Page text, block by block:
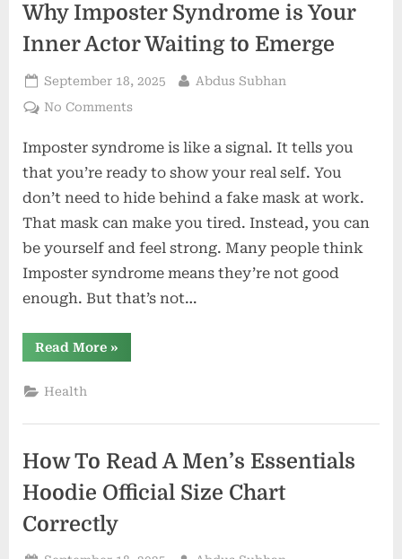
Why Imposter Syndrome is Your
Inner Actor Waiting to Emerge
Posted
on
September 18, 2025 By
Abdus Subhan
No Commentson
Imposter
Syndrome
is
Inner
Actor
Waiting
to
Imposter syndrome is like a signal. It tells you
that you’re ready to show your real self. You
don’t need to hide behind a fake mask at work.
That mask can make you tired. Instead, you can
be yourself and feel strong. Many people think
Imposter syndrome means they’re not good
enough. But that’s not…
Read More“Why
Imposter
Actor
Emerge”
»
Health
How To Read A Men’s Essentials
Hoodie Official Size Chart
Correctly